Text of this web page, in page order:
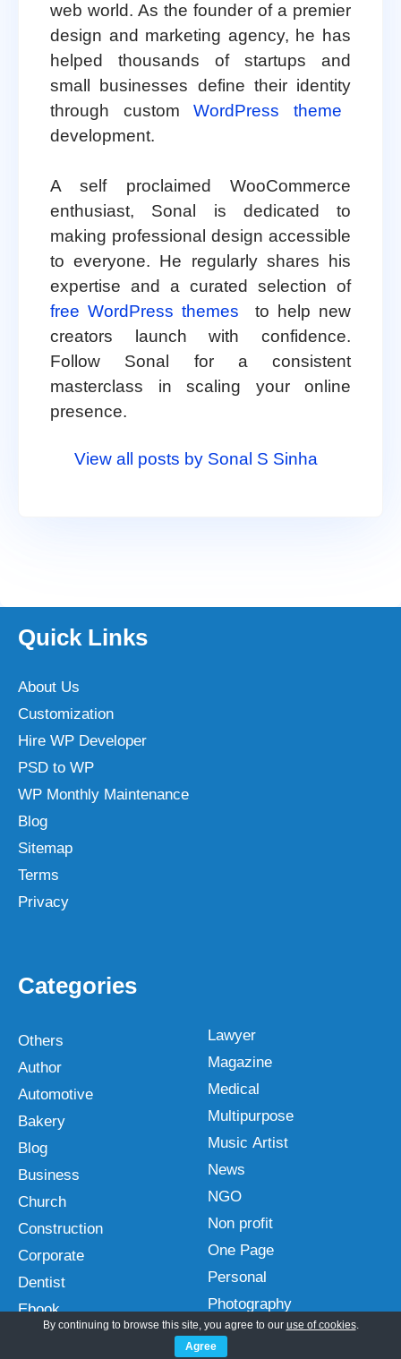
web world. As the founder of a premier
design and marketing agency, he has
helped thousands of startups and
small businesses define their identity
through customWordPress theme
development.
A self proclaimed WooCommerce
enthusiast, Sonal is dedicated to
making professional design accessible
to everyone. He regularly shares his
expertise and a curated selection of
free WordPress themes
to help new
creators launch with confidence.
Follow Sonal for a consistent
masterclass in scaling your online
presence.
View all posts by Sonal S Sinha
Quick Links
About Us
Customization
Hire WP Developer
PSD to WP
WP Monthly Maintenance
Blog
Sitemap
Terms
Privacy
Categories
Others
Author
Automotive
Bakery
Blog
Business
Church
Construction
Corporate
Dentist
Ebook
Lawyer
Magazine
Medical
Multipurpose
Music Artist
News
NGO
Non profit
One Page
Personal
Photography
Plugins
By continuing to browse this site, you agree to our use of cookies.
Agree